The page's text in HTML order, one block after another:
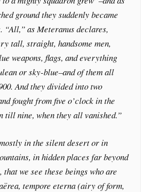
ground they suddenly became
“All,” as Meteranus declares,
tall, straight, handsome men,
weapons, flags, and everything
or sky-blue–and of them all
And they divided into two
fought from five o’clock in the
till nine, when they all vanished.”
in the silent desert or in
in hidden places far beyond
that we see these beings who are
tempore eterna (airy of form,